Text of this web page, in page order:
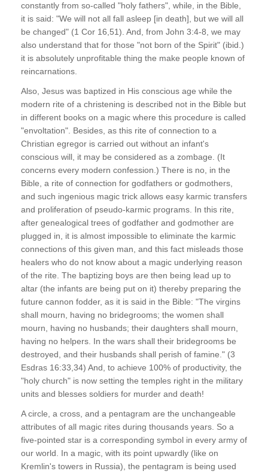
constantly from so-called "holy fathers", while, in the Bible,
it is said: "We will not all fall asleep [in death], but we will all
be changed" (1 Cor 16,51). And, from John 3:4-8, we may
also understand that for those "not born of the Spirit" (ibid.)
it is absolutely unprofitable thing the make people known of
reincarnations.
Also, Jesus was baptized in His conscious age while the
modern rite of a christening is described not in the Bible but
in different books on a magic where this procedure is called
"envoltation". Besides, as this rite of connection to a
Christian egregor is carried out without an infant's
conscious will, it may be considered as a zombage. (It
concerns every modern confession.) There is no, in the
Bible, a rite of connection for godfathers or godmothers,
and such ingenious magic trick allows easy karmic transfers
and proliferation of pseudo-karmic programs. In this rite,
after genealogical trees of godfather and godmother are
plugged in, it is almost impossible to eliminate the karmic
connections of this given man, and this fact misleads those
healers who do not know about a magic underlying reason
of the rite. The baptizing boys are then being lead up to
altar (the infants are being put on it) thereby preparing the
future cannon fodder, as it is said in the Bible: "The virgins
shall mourn, having no bridegrooms; the women shall
mourn, having no husbands; their daughters shall mourn,
having no helpers. In the wars shall their bridegrooms be
destroyed, and their husbands shall perish of famine." (3
Esdras 16:33,34) And, to achieve 100% of productivity, the
"holy church" is now setting the temples right in the military
units and blesses soldiers for murder and death!
A circle, a cross, and a pentagram are the unchangeable
attributes of all magic rites during thousands years. So a
five-pointed star is a corresponding symbol in every army of
our world. In a magic, with its point upwardly (like on
Kremlin's towers in Russia), the pentagram is being used